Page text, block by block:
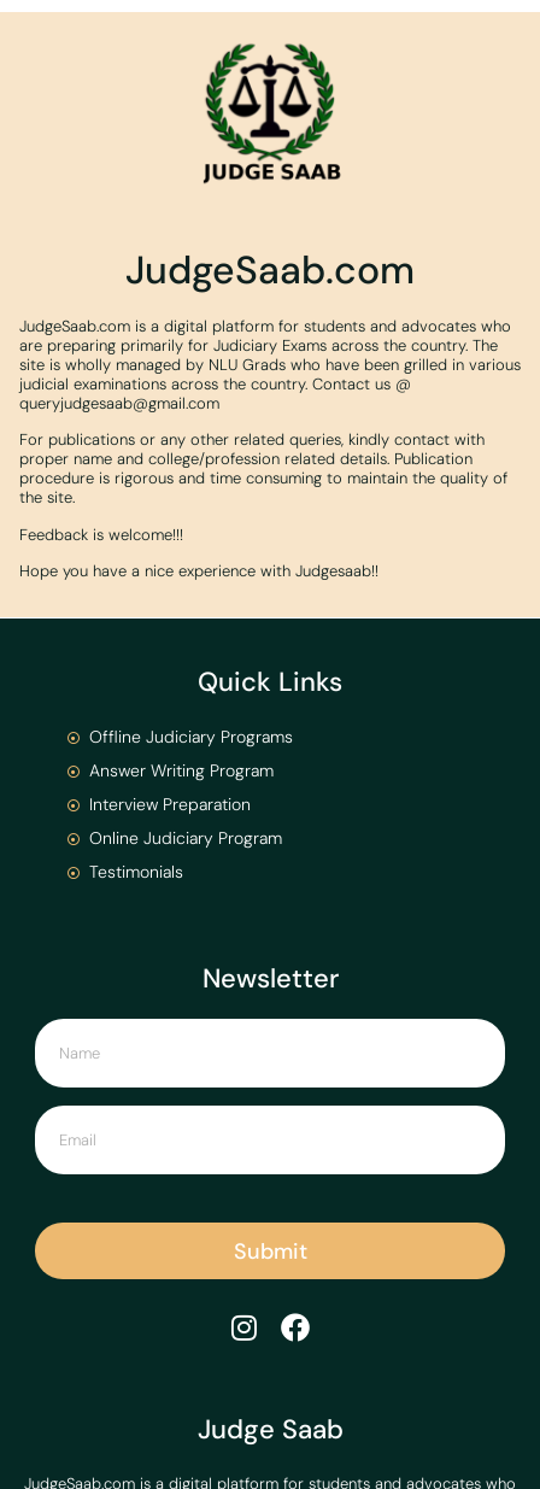
JudgeSaab.com
JudgeSaab.com is a digital platform for students and advocates who
are preparing primarily for Judiciary Exams across the country. The
site is wholly managed by NLU Grads who have been grilled in various
judicial examinations across the country. Contact us @
queryjudgesaab@gmail.com
For publications or any other related queries, kindly contact with
proper name and college/profession related details. Publication
procedure is rigorous and time consuming to maintain the quality of
the site.
Feedback is welcome!!!
Hope you have a nice experience with Judgesaab!!
Judge Saab
JudgeSaab.com is a digital platform for students and advocates who
Newsletter
Submit
Quick Links
Offline Judiciary Programs
Answer Writing Program
Interview Preparation
Online Judiciary Program
Testimonials